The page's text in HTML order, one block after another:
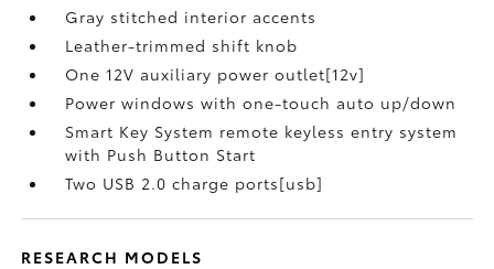
Gray stitched interior accents
Leather-trimmed shift knob
One 12V auxiliary power outlet[12v]
Power windows with one-touch auto up/down
Smart Key System remote keyless entry system
with Push Button Start
Two USB 2.0 charge ports[usb]
RESEARCH MODELS